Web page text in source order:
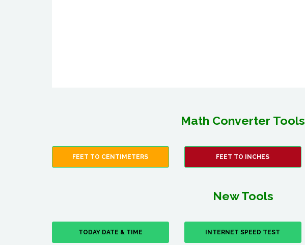
Math Converter Tools
FEET TO CENTIMETERS FEET TO INCHES
New Tools
TODAY DATE & TIME INTERNET SPEED TEST